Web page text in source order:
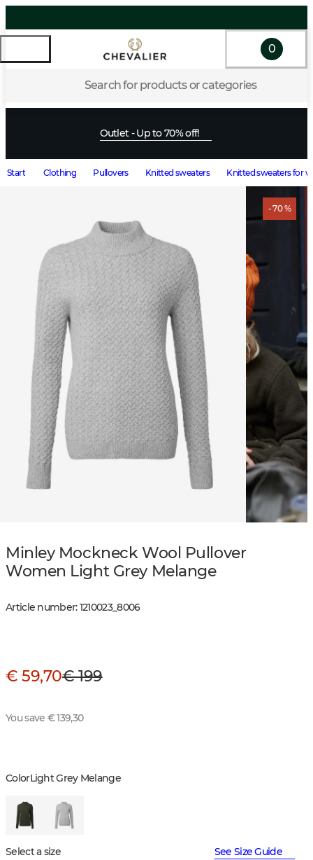
Search for products or categories
0
Outlet - Up to 70% off!
Start Clothing Pullovers Knitted sweaters Knitted sweaters for
- 70 %
Minley Mockneck Wool Pullover
Women Light Grey Melange
Article number:1210023_8006
€ 59,70€ 199
You save € 139,30
ColorLight Grey Melange
Select a size See Size Guide